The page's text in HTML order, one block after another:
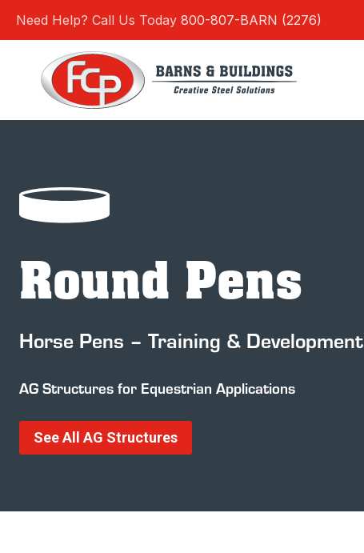
Need Help? Call Us Today 800-807-BARN (2276)
Round Pens
Horse Pens – Training & Development
AG Structures for Equestrian Applications
See All AG Structures